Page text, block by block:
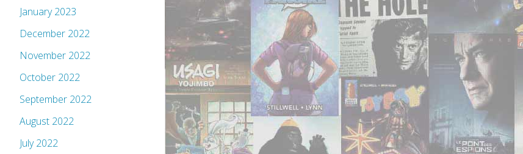
January 2023
December 2022
November 2022
October 2022
September 2022
August 2022
July 2022